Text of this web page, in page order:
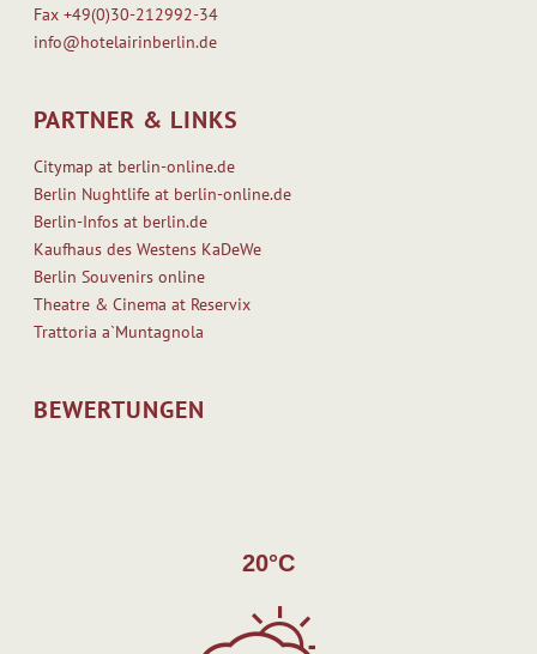
Fax+49(0)30-212992-34
info@hotelairinberlin.de
PARTNER & LINKS
Citymap at berlin-online.de
Berlin Nughtlife at berlin-online.de
Berlin-Infos at berlin.de
Kaufhaus des Westens KaDeWe
Berlin Souvenirs online
Theatre & Cinema at Reservix
Trattoria a`Muntagnola
BEWERTUNGEN
20°C